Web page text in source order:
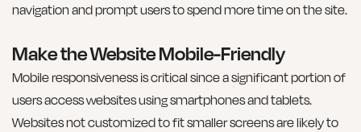
navigation and prompt users to spend more time on the site.
Make the Website Mobile-Friendly
Mobile responsiveness is critical since a significant portion of
users access websites using smartphones and tablets.
Websites not customized to fit smaller screens are likely to